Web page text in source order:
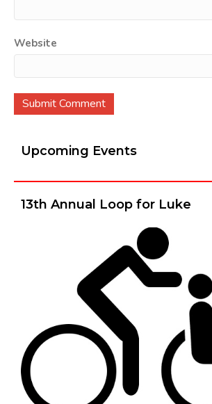
Website
Upcoming Events
13th Annual Loop for Luke